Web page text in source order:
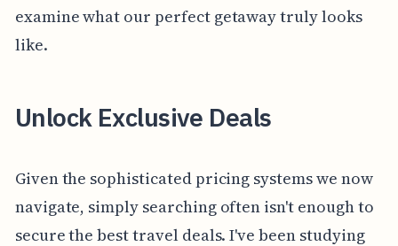
examine what our perfect getaway truly looks
like.
Unlock Exclusive Deals
Given the sophisticated pricing systems we now
navigate, simply searching often isn't enough to
secure the best travel deals. I've been studying